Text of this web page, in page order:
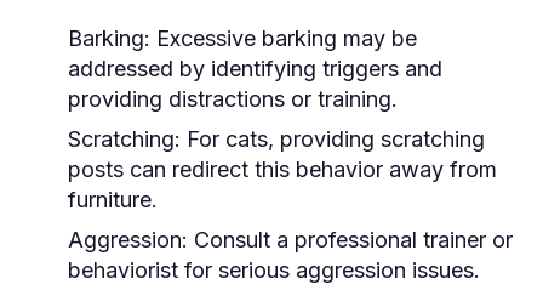
Barking: Excessive barking may be
addressed by identifying triggers and
providing distractions or training.
Scratching: For cats, providing scratching
posts can redirect this behavior away from
furniture.
Aggression: Consult a professional trainer or
behaviorist for serious aggression issues.